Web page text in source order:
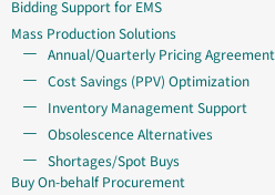
Bidding Support for EMS
Mass Production Solutions
Annual/Quarterly Pricing Agreement
Cost Savings (PPV) Optimization
Inventory Management Support
Obsolescence Alternatives
Shortages/Spot Buys
Buy On-behalf Procurement